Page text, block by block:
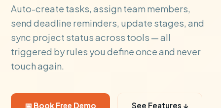
Auto-create tasks, assign team members,
send deadline reminders, update stages, and
sync project status across tools — all
triggered by rules you define once and never
touch again.
📅 Book Free Demo See Features ↓